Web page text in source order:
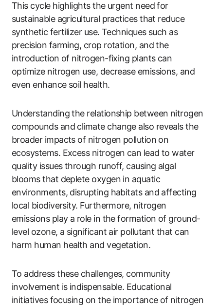
This cycle highlights the urgent need for
sustainable agricultural practices that reduce
synthetic fertilizer use. Techniques such as
precision farming, crop rotation, and the
introduction of nitrogen-fixing plants can
optimize nitrogen use, decrease emissions, and
even enhance soil health.
Understanding the relationship between nitrogen
compounds and climate change also reveals the
broader impacts of nitrogen pollution on
ecosystems. Excess nitrogen can lead to water
quality issues through runoff, causing algal
blooms that deplete oxygen in aquatic
environments, disrupting habitats and affecting
local biodiversity. Furthermore, nitrogen
emissions play a role in the formation of ground-
level ozone, a significant air pollutant that can
harm human health and vegetation.
To address these challenges, community
involvement is indispensable. Educational
initiatives focusing on the importance of nitrogen